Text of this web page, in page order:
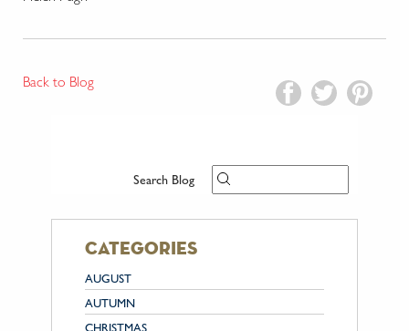
Search Blog
categories
AUGUST
AUTUMN
CHRISTMAS
Back to Blog